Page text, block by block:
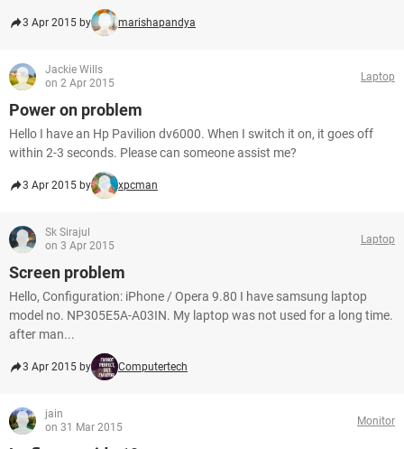
3 Apr 2015 by marishapandya
Jackie Wills
on 2 Apr 2015
Laptop
Power on problem
Hello I have an Hp Pavilion dv6000. When I switch it on, it goes off
within 2-3 seconds. Please can someone assist me?
3 Apr 2015 by xpcman
Sk Sirajul
on 3 Apr 2015
Laptop
Screen problem
Hello, Configuration: iPhone / Opera 9.80 I have samsung laptop
model no. NP305E5A-A03IN. My laptop was not used for a long time.
after man...
3 Apr 2015 by Computertech
jain
on 31 Mar 2015
Monitor